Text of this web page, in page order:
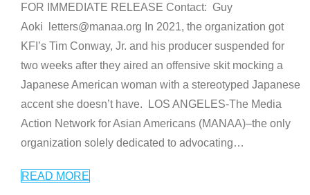
FOR IMMEDIATE RELEASE Contact: Guy
Aoki letters@manaa.org In 2021, the organization got
KFI’s Tim Conway, Jr. and his producer suspended for
two weeks after they aired an offensive skit mocking a
Japanese American woman with a stereotyped Japanese
accent she doesn’t have. LOS ANGELES-The Media
Action Network for Asian Americans (MANAA)–the only
organization solely dedicated to advocating…
READ MORE